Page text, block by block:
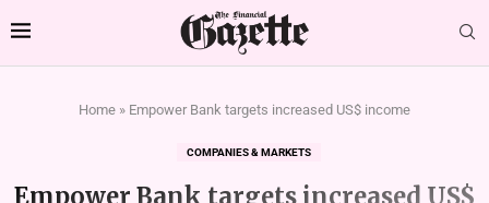
Home » Empower Bank targets increased US$ income
COMPANIES & MARKETS
Empower Bank targets increased US$